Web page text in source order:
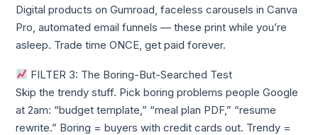
Digital products on Gumroad, faceless carousels in Canva
Pro, automated email funnels — these print while you’re
asleep. Trade time ONCE, get paid forever.
FILTER 3: The Boring-But-Searched Test
Skip the trendy stuff. Pick boring problems people Google
at 2am: “budget template,” “meal plan PDF,” “resume
rewrite.” Boring = buyers with credit cards out. Trendy =